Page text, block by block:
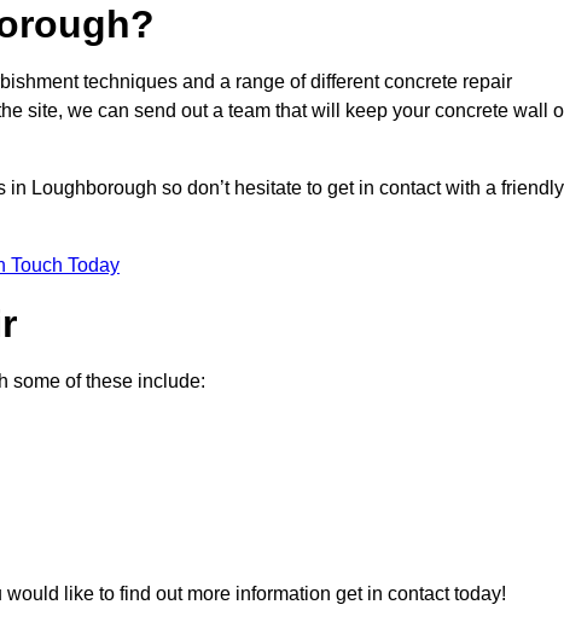
techniques and a range of different concrete repair
site, we can send out a team that will keep your concrete wall
Loughborough so don’t hesitate to get in contact with a friendly
Touch Today
some of these include:
like to find out more information get in contact today!